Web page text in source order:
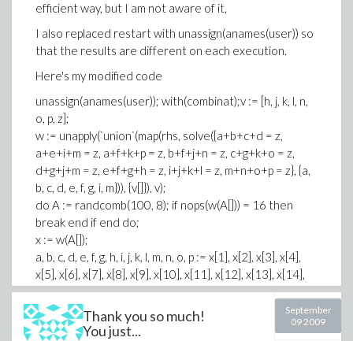
efficient way, but I am not aware of it,
I also replaced restart with unassign(anames(user)) so
that the results are different on each execution.
Here's my modified code
unassign(anames(user)); with(combinat);v := [h, j, k, l, n,
o, p, z];
w := unapply(`union`(map(rhs, solve({a+b+c+d = z,
a+e+i+m = z, a+f+k+p = z, b+f+j+n = z, c+g+k+o = z,
d+g+j+m = z, e+f+g+h = z, i+j+k+l = z, m+n+o+p = z}, {a,
b, c, d, e, f, g, i, m})), {v[]}), v);
do A := randcomb(100, 8); if nops(w(A[])) = 16 then
break end if end do;
x := w(A[]);
a, b, c, d, e, f, g, h, i, j, k, l, m, n, o, p := x[1], x[2], x[3], x[4],
x[5], x[6], x[7], x[8], x[9], x[10], x[11], x[12], x[13], x[14],
x[15], x[16];
matrix(4, 4, [a, b, c, d, e, f, g, h, i, j, k, l, m, n, o, p]);
This code creates a random 4x4 m a g i c square.
Thank you so much!
You just...
September
09 2009